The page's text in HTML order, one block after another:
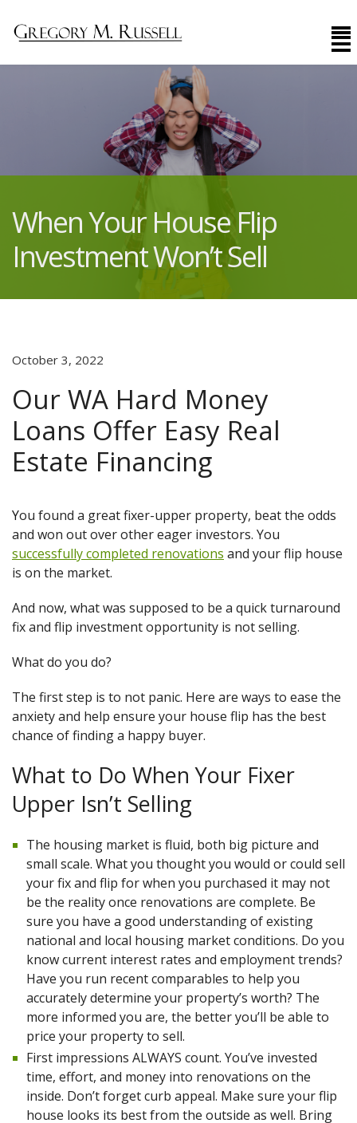
When Your House Flip
Investment Won’t Sell
October 3, 2022
Our WA Hard Money
Loans Offer Easy Real
Estate Financing
You found a great fixer-upper property, beat the odds
and won out over other eager investors. You
successfully completed renovations and your flip house
is on the market.
And now, what was supposed to be a quick turnaround
fix and flip investment opportunity is not selling.
What do you do?
The first step is to not panic. Here are ways to ease the
anxiety and help ensure your house flip has the best
chance of finding a happy buyer.
What to Do When Your Fixer
Upper Isn’t Selling
The housing market is fluid, both big picture and
small scale. What you thought you would or could sell
your fix and flip for when you purchased it may not
be the reality once renovations are complete. Be
sure you have a good understanding of existing
national and local housing market conditions. Do you
know current interest rates and employment trends?
Have you run recent comparables to help you
accurately determine your property’s worth? The
more informed you are, the better you’ll be able to
price your property to sell.
First impressions ALWAYS count. You’ve invested
time, effort, and money into renovations on the
inside. Don’t forget curb appeal. Make sure your flip
house looks its best from the outside as well. Bring